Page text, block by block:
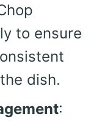
to ensure
dish.
: